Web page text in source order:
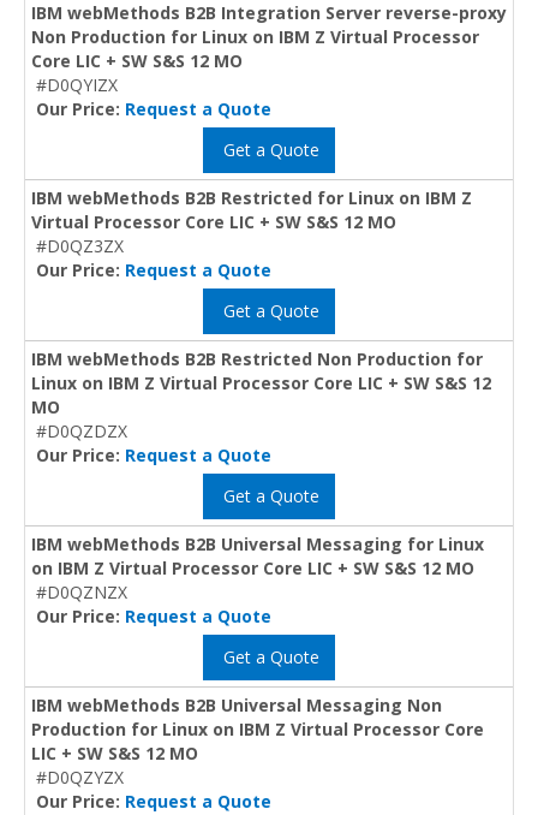
IBM webMethods B2B Integration Server reverse-proxy
Non Production for Linux on IBM Z Virtual Processor
Core LIC + SW S&S 12 MO
#D0QYIZX
Our Price: Request a Quote
Get a Quote
IBM webMethods B2B Restricted for Linux on IBM Z
Virtual Processor Core LIC + SW S&S 12 MO
#D0QZ3ZX
Our Price: Request a Quote
Get a Quote
IBM webMethods B2B Restricted Non Production for
Linux on IBM Z Virtual Processor Core LIC + SW S&S 12
MO
#D0QZDZX
Our Price: Request a Quote
Get a Quote
IBM webMethods B2B Universal Messaging for Linux
on IBM Z Virtual Processor Core LIC + SW S&S 12 MO
#D0QZNZX
Our Price: Request a Quote
Get a Quote
IBM webMethods B2B Universal Messaging Non
Production for Linux on IBM Z Virtual Processor Core
LIC + SW S&S 12 MO
#D0QZYZX
Our Price: Request a Quote